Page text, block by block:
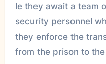
le they await a team
security personnel
they enforce the
from the prison to